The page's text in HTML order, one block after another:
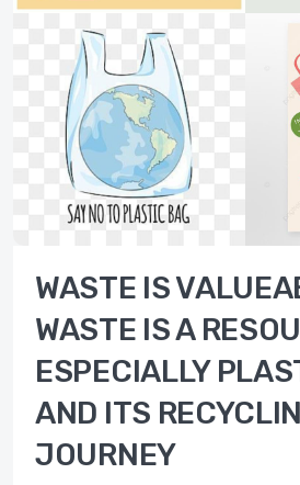
WASTE IS
WASTE IS A
ESPECIALLY
AND ITS
JOURNEY